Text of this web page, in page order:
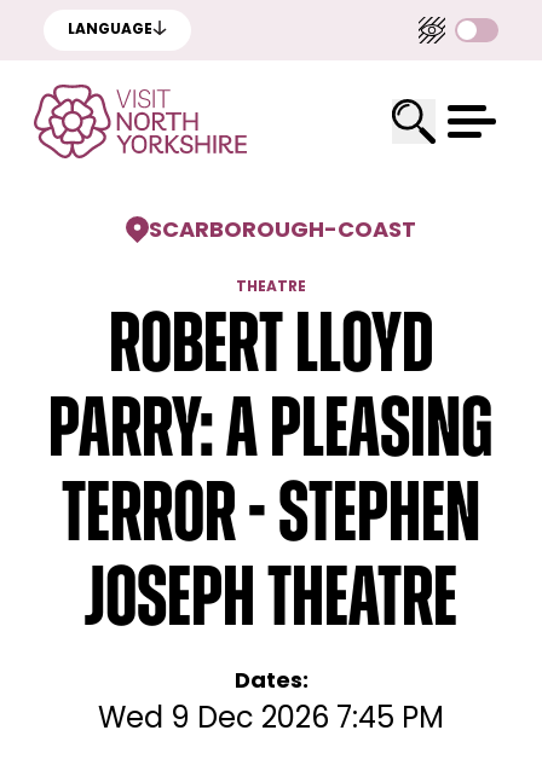
LANGUAGE
SCARBOROUGH-COAST
THEATRE
Robert Lloyd
Parry: A Pleasing
Terror - Stephen
Joseph Theatre
Dates:
Wed 9 Dec 2026 7:45 PM